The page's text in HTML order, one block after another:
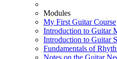
Modules
My First Guitar Course
Introduction to Guitar
Introduction to Guitar
Fundamentals of
Notes on the Guitar